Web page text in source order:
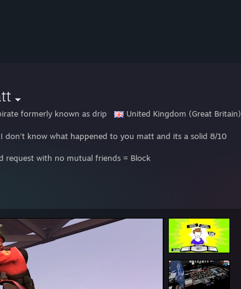
formerly known as drip United Kingdom (Great Britain)
don't know what happened to you matt and its a solid 8/10
request with no mutual friends = Block